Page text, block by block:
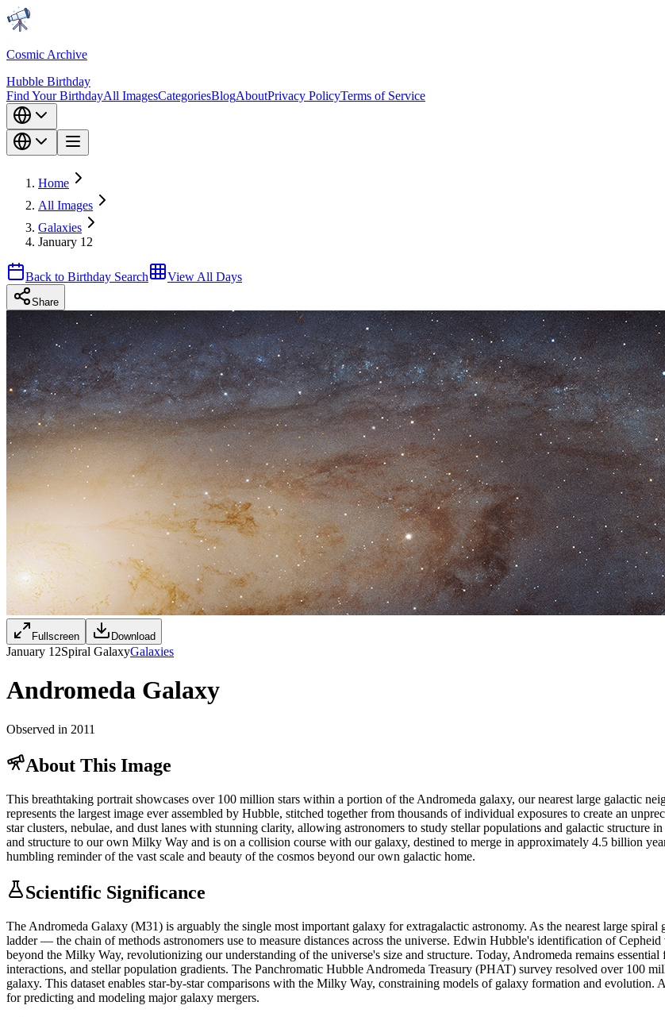
Cosmic Archive
Hubble Birthday
Find Your BirthdayAll ImagesCategoriesBlogAboutPrivacy PolicyTerms of Service
Home
All Images
Galaxies
January 12
Back to Birthday Search View All Days
Share
Fullscreen Download
January 12Spiral GalaxyGalaxies
Andromeda Galaxy
Observed in 2011
About This Image
This breathtaking portrait showcases over 100 million stars within a portion of the Andromeda galaxy, our nearest large galactic
represents the largest image ever assembled by Hubble, stitched together from thousands of individual exposures to create an
star clusters, nebulae, and dust lanes with stunning clarity, allowing astronomers to study stellar populations and galactic
and structure to our own Milky Way and is on a collision course with our galaxy, destined to merge in approximately 4.5 billion
humbling reminder of the vast scale and beauty of the cosmos beyond our own galactic home.
Scientific Significance
The Andromeda Galaxy (M31) is arguably the single most important galaxy for extragalactic astronomy. As the nearest large
ladder — the chain of methods astronomers use to measure distances across the universe. Edwin Hubble's identification of
beyond the Milky Way, revolutionizing our understanding of the universe's size and structure. Today, Andromeda remains
interactions, and stellar population gradients. The Panchromatic Hubble Andromeda Treasury (PHAT) survey resolved over 100
galaxy. This dataset enables star-by-star comparisons with the Milky Way, constraining models of galaxy formation and
for predicting and modeling major galaxy mergers.